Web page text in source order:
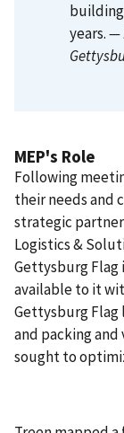
years.—
MEP's Role
Following
their needs and
strategic
Logistics &
Gettysburg Flag
available to it
Gettysburg Flag
and packing
sought to